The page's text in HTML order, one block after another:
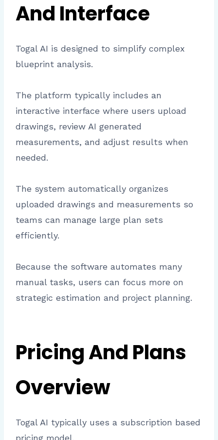
And Interface
Togal AI is designed to simplify complex
blueprint analysis.
The platform typically includes an
interactive interface where users upload
drawings, review AI generated
measurements, and adjust results when
needed.
The system automatically organizes
uploaded drawings and measurements so
teams can manage large plan sets
efficiently.
Because the software automates many
manual tasks, users can focus more on
strategic estimation and project planning.
Pricing And Plans
Overview
Togal AI typically uses a subscription based
pricing model.